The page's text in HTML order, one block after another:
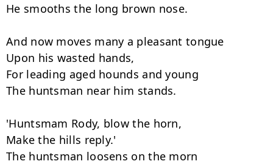
He smooths the long brown nose.
And now moves many a pleasant tongue
Upon his wasted hands,
For leading aged hounds and young
The huntsman near him stands.
'Huntsmam Rody, blow the horn,
Make the hills reply.'
The huntsman loosens on the morn